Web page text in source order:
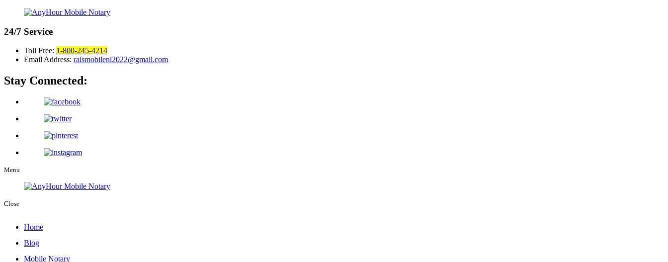
24/7 Service
Toll Free: 1-800-245-4214
Email Address: raismobilenl2022@gmail.com
Stay Connected:
Menu
Close
Home
Blog
Mobile Notary